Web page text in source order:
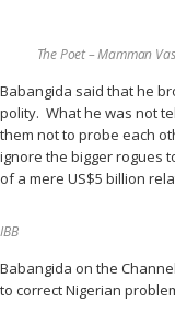
The Poet – Mamman
Babangida said that he
polity. What he was not
them not to probe each
ignore the bigger rogues
of a mere US$5 billion
IBB
Babangida on the
to correct Nigerian